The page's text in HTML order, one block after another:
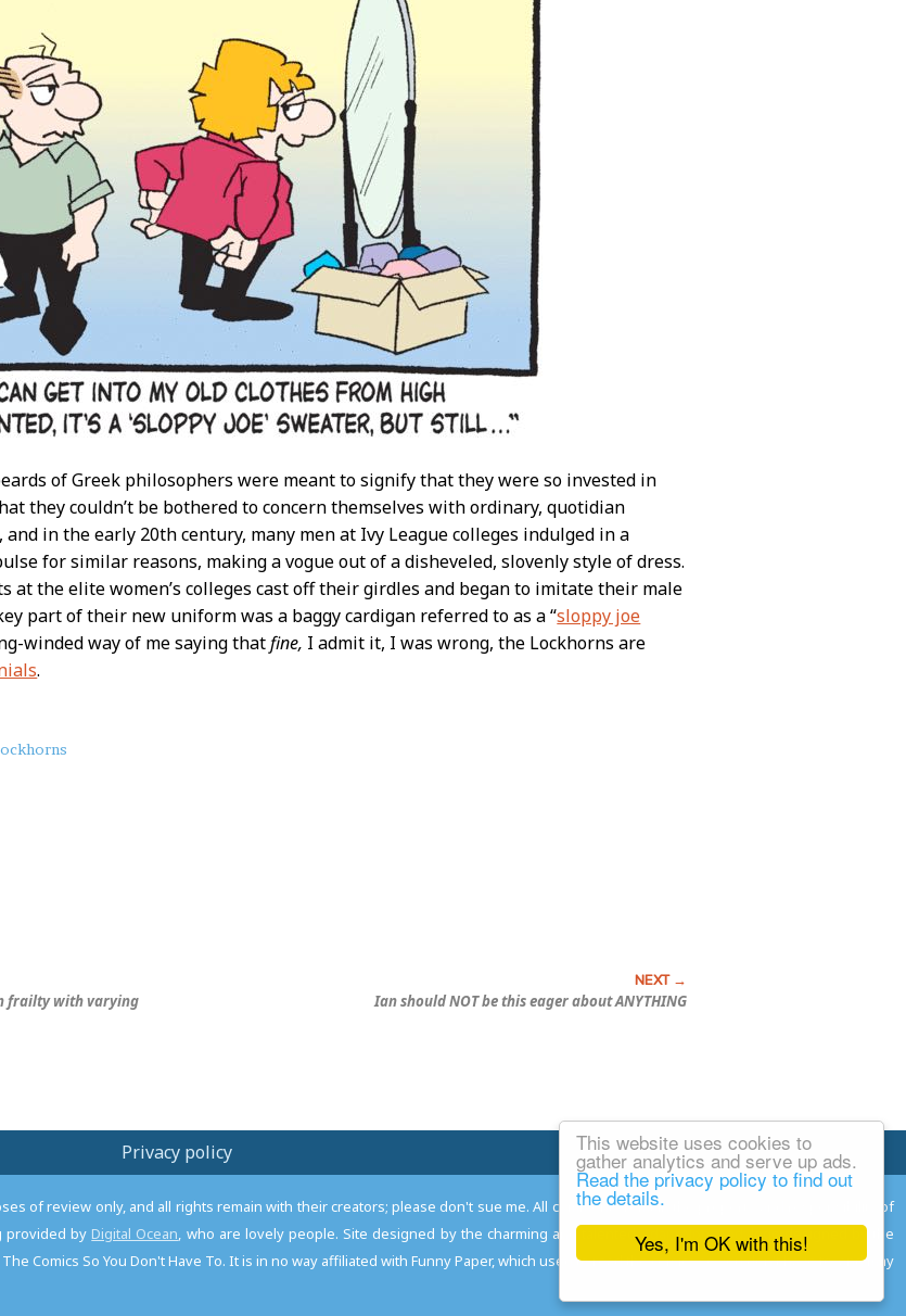
Yes, I'm OK with this!
This website uses cookies to
gather analytics and serve up ads.
Read the privacy policy to find out
the details.
of Greek philosophers were meant to signify that they were so invested in
they couldn’t be bothered to concern themselves with ordinary, quotidian
in the early 20th century, many men at Ivy League colleges indulged in a
for similar reasons, making a vogue out of a disheveled, slovenly style of dress.
at the elite women’s colleges cast off their girdles and began to imitate their male
part of their new uniform was a baggy cardigan referred to as a “sloppy joe
winded way of me saying thatfine, I admit it, I was wrong, the Lockhorns are
.
frailty with varying
Ian should NOT be this eager about ANYTHING
Privacy policy Email Josh
of review only, and all rights remain with their creators; please don't sue me. All comments remain the property and responsibility of
provided by Digital Ocean , who are lovely people. Site designed by the charming and talented Adam Norwood
; logo designed by the
Comics So You Don't Have To. It is in no way affiliated with Funny Paper, which used to read the comics so you don't have to, and may